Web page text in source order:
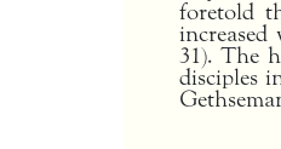
foretold
increased
31). The
disciples